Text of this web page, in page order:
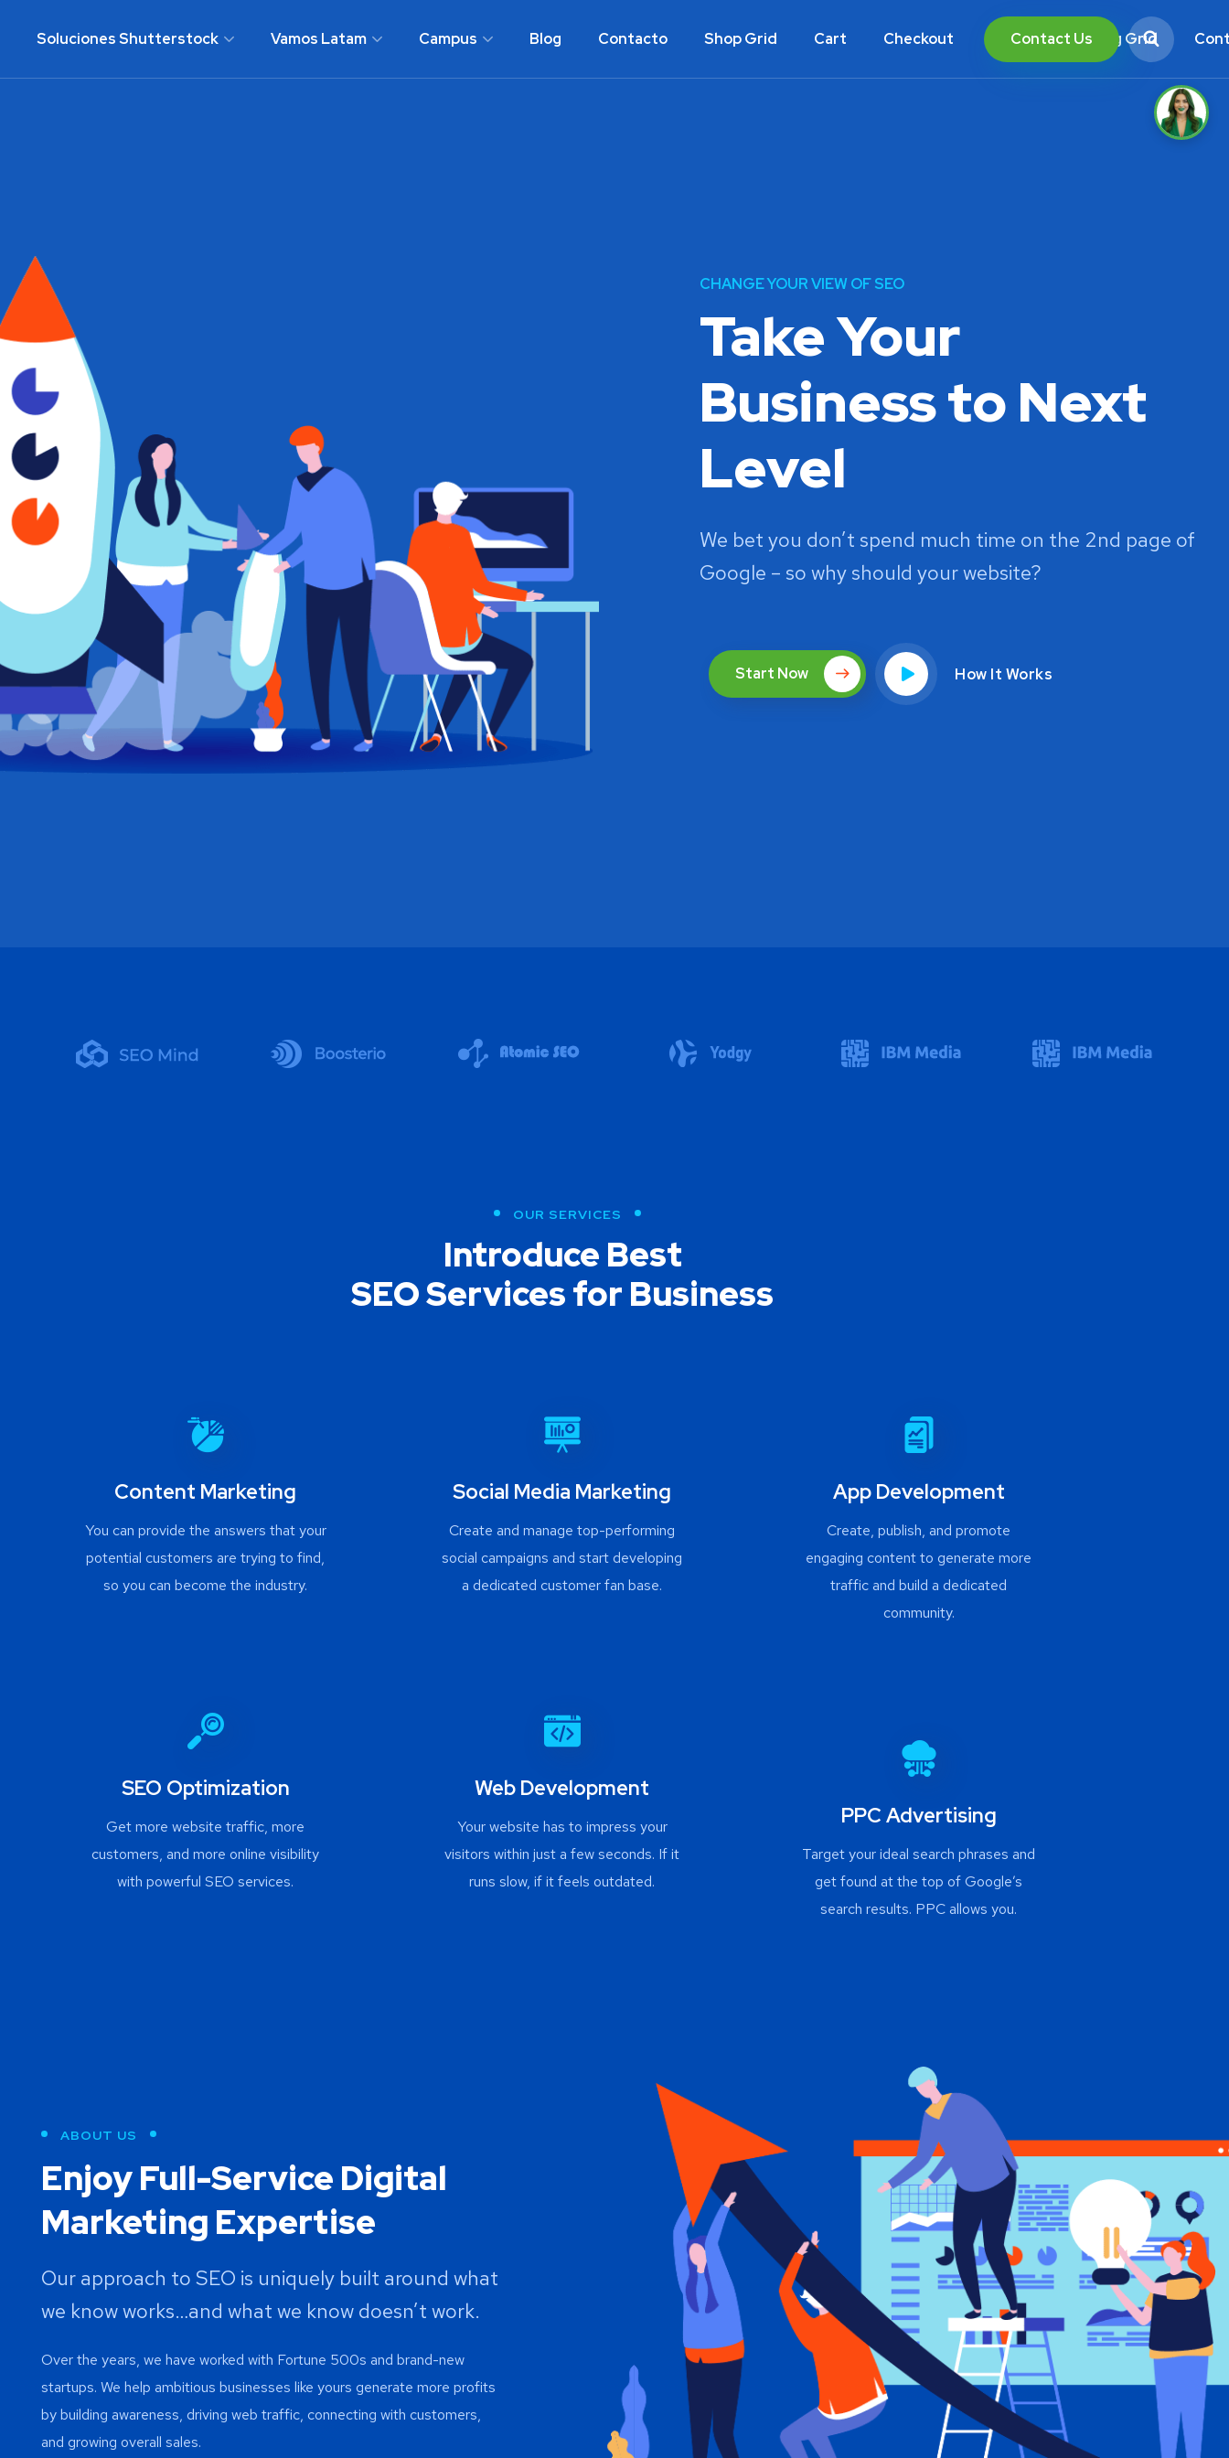
Soluciones Shutterstock Vamos Latam Campus Blog Contacto Shop Grid Cart Checkout Blog List Blog Grid
Contact Us
CHANGE YOUR VIEW OF SEO
Take Your
Business to Next
Level
We bet you don’t spend much time on the 2nd page of
Google – so why should your website?
Start Now How It Works
OUR SERVICES
Introduce Best
SEO Services for Business
Content Marketing
You can provide the answers that your
potential customers are trying to find,
so you can become the industry.
SEO Optimization
Get more website traffic, more
customers, and more online visibility
with powerful SEO services.
Social Media Marketing
Create and manage top-performing
social campaigns and start developing
a dedicated customer fan base.
Web Development
Your website has to impress your
visitors within just a few seconds. If it
runs slow, if it feels outdated.
App Development
Create, publish, and promote
engaging content to generate more
traffic and build a dedicated
community.
PPC Advertising
Target your ideal search phrases and
get found at the top of Google’s
search results. PPC allows you.
ABOUT US
Enjoy Full-Service Digital
Marketing Expertise
Our approach to SEO is uniquely built around what
we know works…and what we know doesn’t work.
Over the years, we have worked with Fortune 500s and brand-new
startups. We help ambitious businesses like yours generate more profits
by building awareness, driving web traffic, connecting with customers,
and growing overall sales.